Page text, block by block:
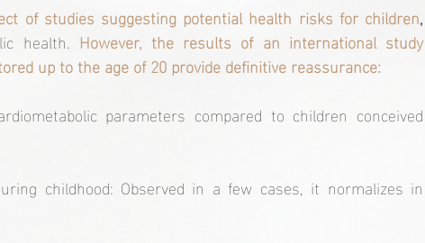
of studies suggesting potential health risks for children
health. However, the results of an international study
up to the age of 20 provide definitive reassurance:
parameters compared to children conceived
childhood: Observed in a few cases, it normalizes in